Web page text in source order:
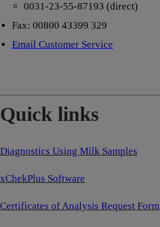
0031-23-55-87193 (direct)
Fax: 00800 43399 329
Email Customer Service
Quick links
Diagnostics Using Milk Samples
xChekPlus Software
Certificates of Analysis Request Form